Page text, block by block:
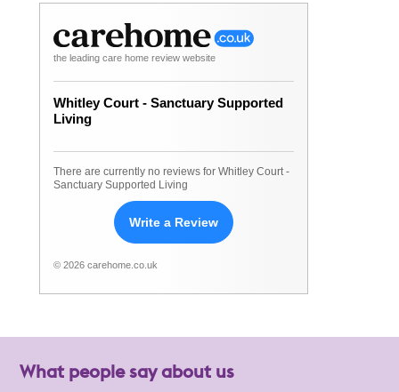
the leading care home review website
Whitley Court - Sanctuary Supported
Living
There are currently no reviews for Whitley Court -
Sanctuary Supported Living
Write a Review
© 2026 carehome.co.uk
What people say about us